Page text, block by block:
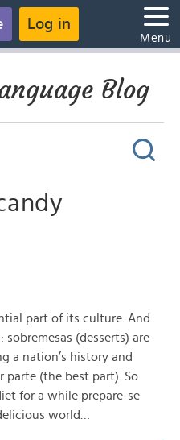
Log in
Menu
Blog
part of its culture. And
(desserts) are
a nation’s history and
parte (the best part). So
for a while prepare-se
world…